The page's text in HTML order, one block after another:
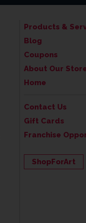
Products &
Blog
Coupons
About Our
Home
Contact Us
Gift Cards
Franchise
ShopForArt